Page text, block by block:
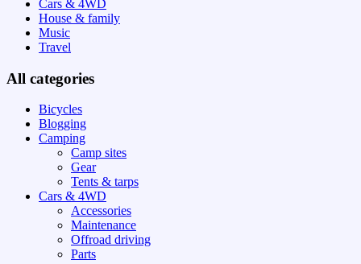
Cars & 4WD
House & family
Music
Travel
All categories
Bicycles
Blogging
Camping
Camp sites
Gear
Tents & tarps
Cars & 4WD
Accessories
Maintenance
Offroad driving
Parts